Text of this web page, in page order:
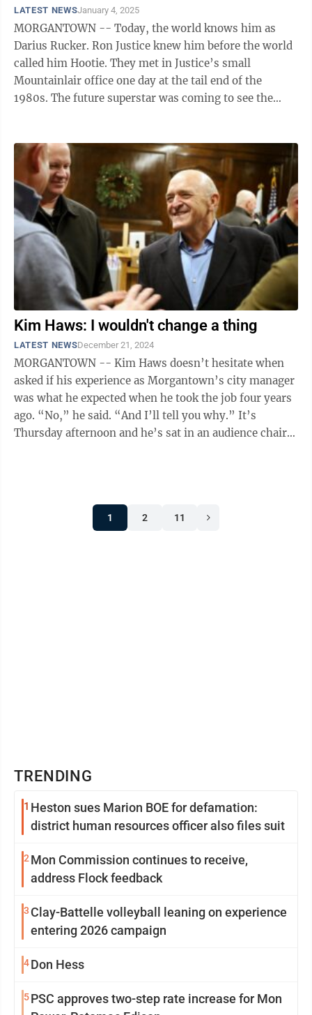
LATEST NEWSJanuary 4, 2025
MORGANTOWN -- Today, the world knows him as
Darius Rucker. Ron Justice knew him before the world
called him Hootie. They met in Justice’s small
Mountainlair office one day at the tail end of the
1980s. The future superstar was coming to see the
Kim Haws: I wouldn't change a thing
LATEST NEWSDecember 21, 2024
MORGANTOWN -- Kim Haws doesn’t hesitate when
asked if his experience as Morgantown’s city manager
was what he expected when he took the job four years
ago. “No,” he said. “And I’ll tell you why.” It’s
Thursday afternoon and he’s sat in an audience chair
1 2 11
TRENDING
1 Heston sues Marion BOE for defamation:
district human resources officer also files suit
2 Mon Commission continues to receive,
address Flock feedback
3 Clay-Battelle volleyball leaning on experience
entering 2026 campaign
4Don Hess
5PSC approves two-step rate increase for Mon